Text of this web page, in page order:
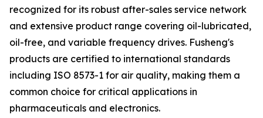
recognized for its robust after-sales service network
and extensive product range covering oil-lubricated,
oil-free, and variable frequency drives. Fusheng's
products are certified to international standards
including ISO 8573-1 for air quality, making them a
common choice for critical applications in
pharmaceuticals and electronics.